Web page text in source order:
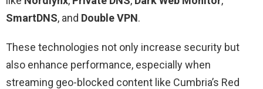
SmartDNS, and Double VPN.
These technologies not only increase security but
also enhance performance, especially when
streaming geo-blocked content like Cumbria’s Red